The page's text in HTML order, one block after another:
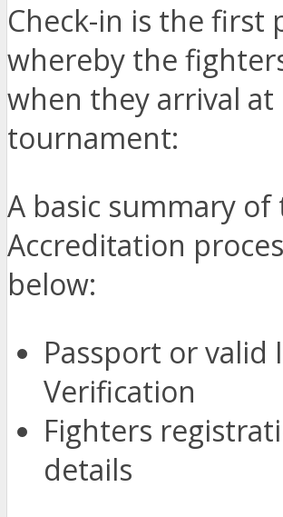
Check-in is the first
whereby the
when they arrival at
tournament:
A basic summary of
Accreditation
below:
Passport or valid
Verification
Fighters
details